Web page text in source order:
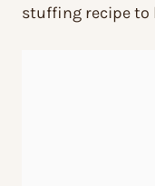
stuffing recipe to